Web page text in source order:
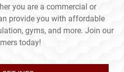
you are a commercial or
provide you with affordable
gyms, and more. Join our
today!